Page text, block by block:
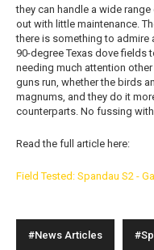
they can handle a wide
out with little maintenance.
there is something to admire
90-degree Texas dove fields
needing much attention
guns run, whether the birds
magnums, and they do it
counterparts. No fussing
Read the full article here:
Field Tested: Spandau S2 -
#News Articles